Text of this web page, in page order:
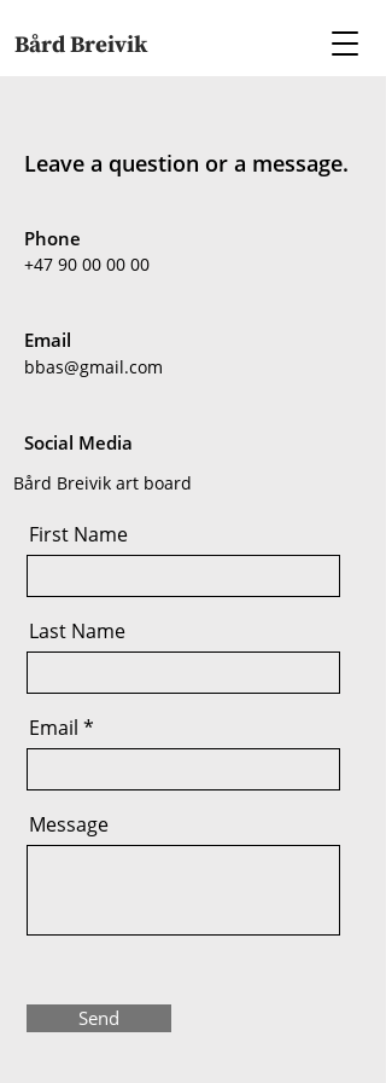
Bård Breivik
Leave a question or a message.
Phone
+47 90 00 00 00
Email
bbas@gmail.com
Social Media
First Name
Last Name
Email
Message
Send
Bård Breivik art board